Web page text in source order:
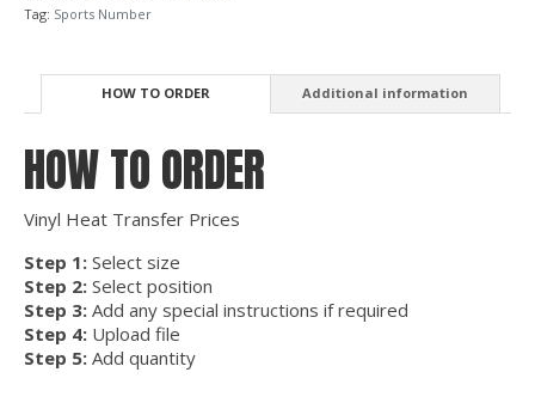
Tag: Sports Number
HOW TO ORDER Additional information
HOW TO ORDER
Vinyl Heat Transfer Prices
Step 1: Select size
Step 2: Select position
Step 3: Add any special instructions if required
Step 4: Upload file
Step 5: Add quantity